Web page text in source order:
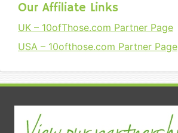
Our Affiliate Links
UK – 10ofThose.com Partner Page
USA – 10ofthose.com Partner Page